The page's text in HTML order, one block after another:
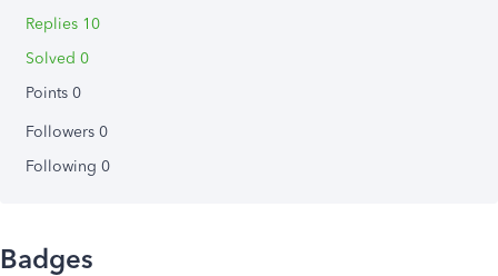
Replies 10
Solved 0
Points 0
Followers 0
Following 0
Badges